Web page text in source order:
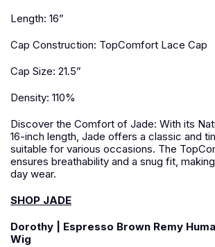
Length: 16”
Cap Construction: TopComfort Lace Cap
Cap Size: 21.5”
Density: 110%
Discover the Comfort of Jade: With its
16-inch length, Jade offers a classic and
suitable for various occasions. The
ensures breathability and a snug fit,
day wear.
SHOP JADE
Dorothy | Espresso Brown Remy
Wig